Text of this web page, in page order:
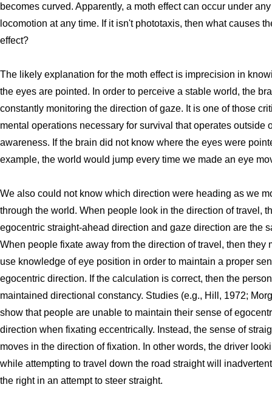
becomes curved. Apparently, a moth effect can occur under
locomotion at any time. If it isn't phototaxis, then what causes
effect?
The likely explanation for the moth effect is imprecision in
the eyes are pointed. In order to perceive a stable world, the
constantly monitoring the direction of gaze. It is one of those
mental operations necessary for survival that operates outside
awareness. If the brain did not know where the eyes were
example, the world would jump every time we made an eye
We also could not know which direction were heading as we
through the world. When people look in the direction of travel,
egocentric straight-ahead direction and gaze direction are the
When people fixate away from the direction of travel, then they
use knowledge of eye position in order to maintain a proper
egocentric direction. If the calculation is correct, then the
maintained directional constancy. Studies (e.g., Hill, 1972;
show that people are unable to maintain their sense of
direction when fixating eccentrically. Instead, the sense of
moves in the direction of fixation. In other words, the driver
while attempting to travel down the road straight will
the right in an attempt to steer straight.